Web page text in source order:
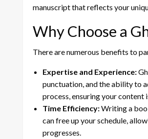
manuscript that reflects your
Why Choose a
There are numerous benefits to
Expertise and Experience:
punctuation, and the ability to
process, ensuring your content
Time Efficiency:Writing a
can free up your schedule,
progresses.